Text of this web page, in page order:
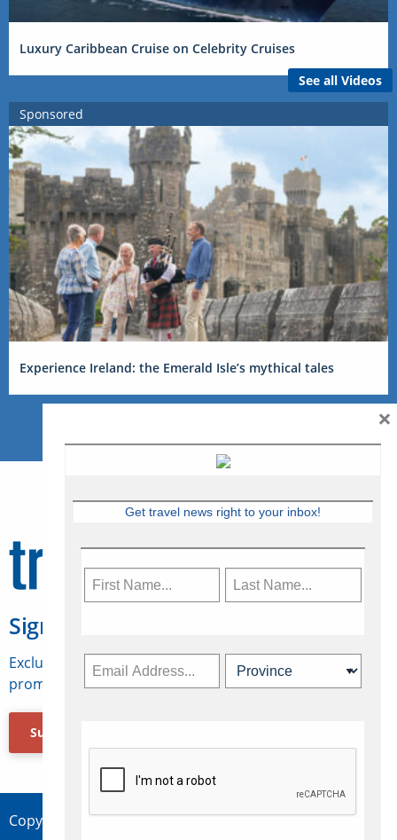
Luxury Caribbean Cruise on Celebrity Cruises
See all Videos
Sponsored
Experience Ireland: the Emerald Isle’s mythical tales
Sign Up for Travelweek
Exclusive access to Canadian travel industry news,
promotions, jobs, FAMs and more.
Subscribe Now
Copyright © 2026 Concepts Travel Media Ltd.
Get travel news right to your inbox!
×